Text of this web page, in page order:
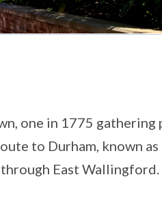
one in 1775
to Durham, known
East Wallingford.